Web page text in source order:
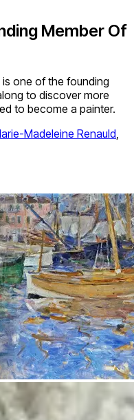
Member Of
one of the founding
to discover more
to become a painter.
Madeleine Renauld,